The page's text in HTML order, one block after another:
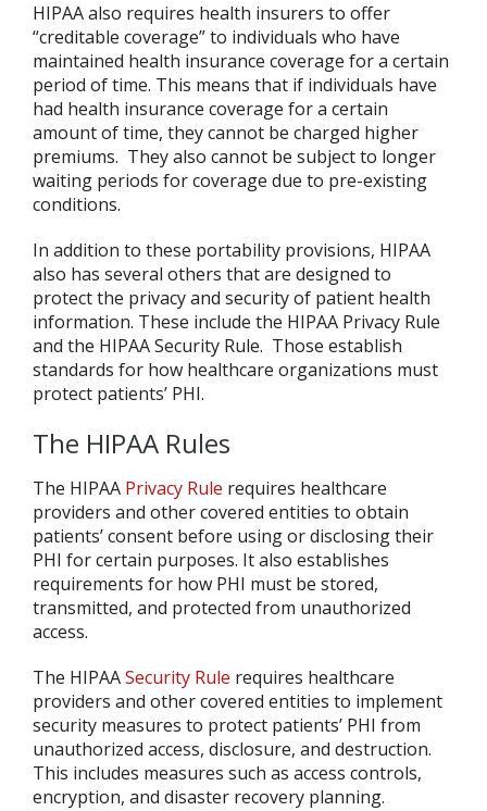
HIPAA also requires health insurers to offer
“creditable coverage” to individuals who have
maintained health insurance coverage for a certain
period of time. This means that if individuals have
had health insurance coverage for a certain
amount of time, they cannot be charged higher
premiums. They also cannot be subject to longer
waiting periods for coverage due to pre-existing
conditions.
In addition to these portability provisions, HIPAA
also has several others that are designed to
protect the privacy and security of patient health
information. These include the HIPAA Privacy Rule
and the HIPAA Security Rule. Those establish
standards for how healthcare organizations must
protect patients’ PHI.
The HIPAA Rules
The HIPAA Privacy Rule requires healthcare
providers and other covered entities to obtain
patients’ consent before using or disclosing their
PHI for certain purposes. It also establishes
requirements for how PHI must be stored,
transmitted, and protected from unauthorized
access.
The HIPAASecurity Rule requires healthcare
providers and other covered entities to implement
security measures to protect patients’ PHI from
unauthorized access, disclosure, and destruction.
This includes measures such as access controls,
encryption, and disaster recovery planning.